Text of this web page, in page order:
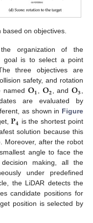
on objectives.
the organization of the
goal is to select a point
three objectives are
safety, and rotation
named 𝐎𝟏, 𝐎𝟐, and 𝐎𝟑,
are evaluated by
as shown in Figure
𝐏𝟒 is the shortest point
solution because this
Moreover, after the robot
angle to face the
making, all the
under predefined
the LiDAR detects the
candidate positions for
position is selected by